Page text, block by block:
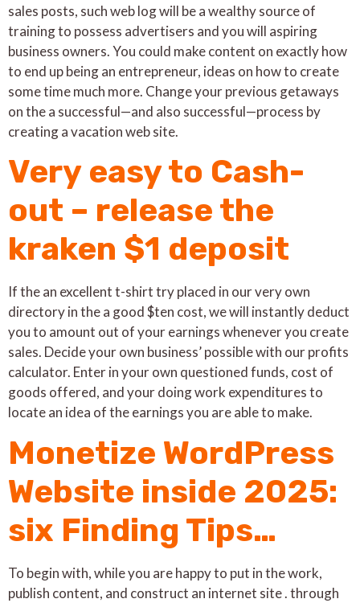
sales posts, such web log will be a wealthy source of
training to possess advertisers and you will aspiring
business owners. You could make content on exactly how
to end up being an entrepreneur, ideas on how to create
some time much more. Change your previous getaways
on the a successful—and also successful—process by
creating a vacation web site.
Very easy to Cash-
out – release the
kraken $1 deposit
If the an excellent t-shirt try placed in our very own
directory in the a good $ten cost, we will instantly deduct
you to amount out of your earnings whenever you create
sales. Decide your own business’ possible with our profits
calculator. Enter in your own questioned funds, cost of
goods offered, and your doing work expenditures to
locate an idea of the earnings you are able to make.
Monetize WordPress
Website inside 2025:
six Finding Tips…
To begin with, while you are happy to put in the work,
publish content, and construct an internet site . through